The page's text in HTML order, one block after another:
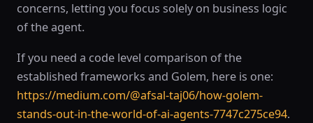
concerns, letting you focus solely on business logic
of the agent.
If you need a code level comparison of the
established frameworks and Golem, here is one:
https://medium.com/@afsal-taj06/how-golem-
stands-out-in-the-world-of-ai-agents-7747c275ce94.